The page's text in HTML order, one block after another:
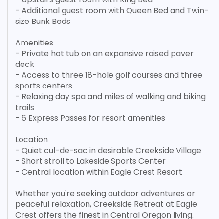
- Additional guest room with Queen Bed and Twin-
size Bunk Beds
Amenities
- Private hot tub on an expansive raised paver
deck
- Access to three 18-hole golf courses and three
sports centers
- Relaxing day spa and miles of walking and biking
trails
- 6 Express Passes for resort amenities
Location
- Quiet cul-de-sac in desirable Creekside Village
- Short stroll to Lakeside Sports Center
- Central location within Eagle Crest Resort
Whether you're seeking outdoor adventures or
peaceful relaxation, Creekside Retreat at Eagle
Crest offers the finest in Central Oregon living.